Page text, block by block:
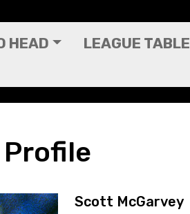
HEAD LEAGUE TABLE
Scott McGarvey